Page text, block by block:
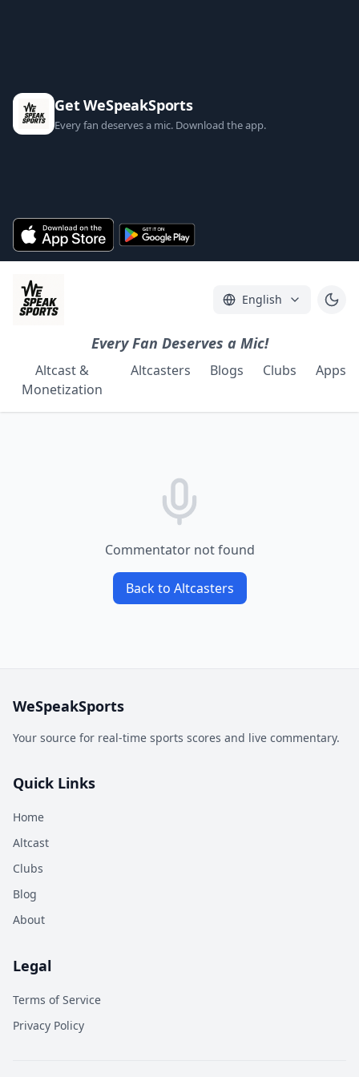
Get WeSpeakSports
Every fan deserves a mic. Download the app.
English
Every Fan Deserves a Mic!
Altcast &
Monetization
Altcasters Blogs Clubs Apps
Commentator not found
Back to Altcasters
WeSpeakSports
Your source for real-time sports scores and live commentary.
Quick Links
Home
Altcast
Clubs
Blog
About
Legal
Terms of Service
Privacy Policy